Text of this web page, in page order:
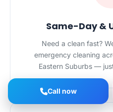
Same-Day &
Need a clean fast?
emergency cleaning
Eastern Suburbs —
Call now